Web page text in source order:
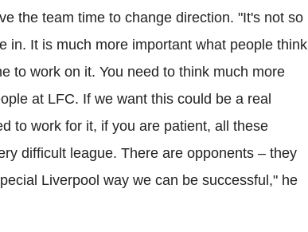
the team time to change direction. "It's not so
in. It is much more important what people think
to work on it. You need to think much more
at LFC. If we want this could be a real
to work for it, if you are patient, all these
difficult league. There are opponents – they
Liverpool way we can be successful," he